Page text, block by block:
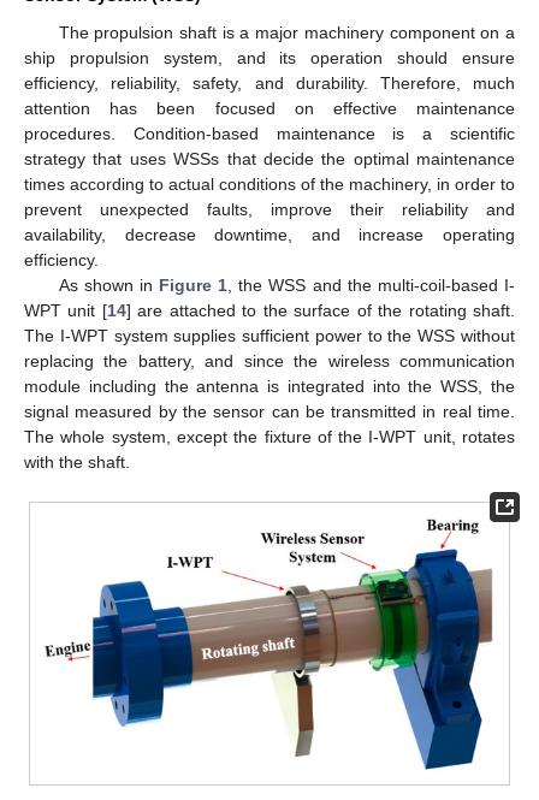
The propulsion shaft is a major machinery component on a
ship propulsion system, and its operation should ensure
efficiency, reliability, safety, and durability. Therefore, much
attention has been focused on effective maintenance
procedures. Condition-based maintenance is a scientific
strategy that uses WSSs that decide the optimal maintenance
times according to actual conditions of the machinery, in order to
prevent unexpected faults, improve their reliability and
availability, decrease downtime, and increase operating
efficiency.
As shown in Figure 1 , the WSS and the multi-coil-based I-
WPT unit [14] are attached to the surface of the rotating shaft.
The I-WPT system supplies sufficient power to the WSS without
replacing the battery, and since the wireless communication
module including the antenna is integrated into the WSS, the
signal measured by the sensor can be transmitted in real time.
The whole system, except the fixture of the I-WPT unit, rotates
with the shaft.